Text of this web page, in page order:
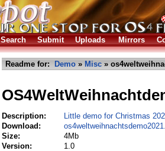
Search Submit Uploads Mirrors
Readme for: Demo » Misc »
Description:
Little demo for Christmas
Download:
Size:
4Mb
Version:
1.0